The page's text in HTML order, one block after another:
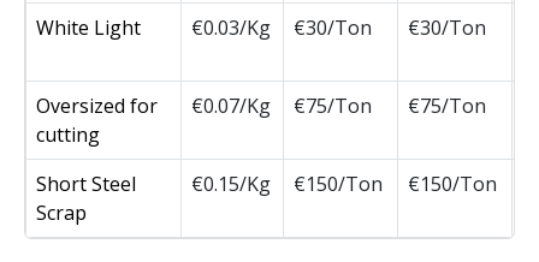
White Light €0.03/Kg €30/Ton €30/Ton
Oversized for
cutting
€0.07/Kg €75/Ton €75/Ton
Short Steel
Scrap
€0.15/Kg €150/Ton €150/Ton